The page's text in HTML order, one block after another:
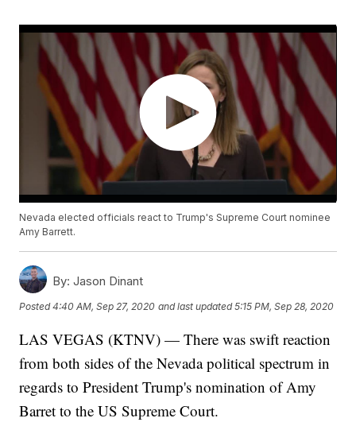
Nevada elected officials react to Trump's Supreme Court nominee
Amy Barrett.
By: Jason Dinant
Posted4:40 AM, Sep 27, 2020 and last updated 5:15 PM, Sep 28, 2020
LAS VEGAS (KTNV) — There was swift reaction
from both sides of the Nevada political spectrum in
regards to President Trump's nomination of Amy
Barret to the US Supreme Court.